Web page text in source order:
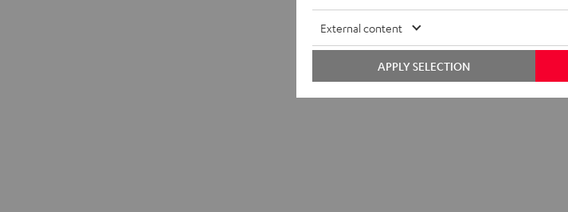
External content
APPLY SELECTION